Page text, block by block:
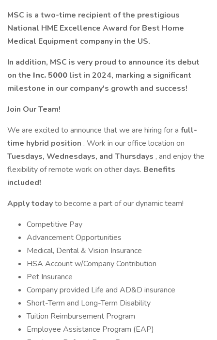
MSC is a two-time recipient of the prestigious
National HME Excellence Award for Best Home
Medical Equipment company in the US.
In addition, MSC is very proud to announce its debut
on the Inc. 5000 list in 2024, marking a significant
milestone in our company's growth and success!
Join Our Team!
We are excited to announce that we are hiring for a full-
time hybrid position . Work in our office location on
Tuesdays, Wednesdays, and Thursdays , and enjoy the
flexibility of remote work on other days. Benefits
included!
Apply todayto become a part of our dynamic team!
Competitive Pay
Advancement Opportunities
Medical, Dental & Vision Insurance
HSA Account w/Company Contribution
Pet Insurance
Company provided Life and AD&D insurance
Short-Term and Long-Term Disability
Tuition Reimbursement Program
Employee Assistance Program (EAP)